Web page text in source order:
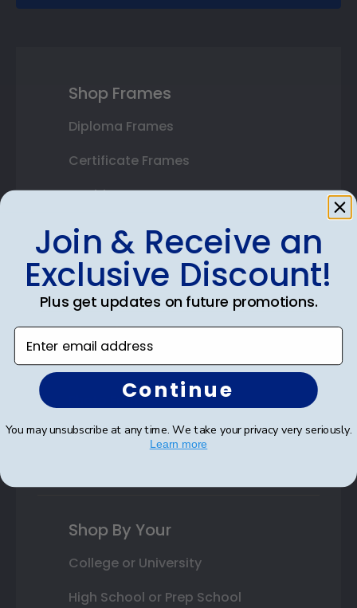
Shop Frames
Diploma Frames
Certificate Frames
Double Document Frames
State Bar Frames
Custom Frames
Varsity Letter Frames
Class Photo Frames
Autograph Frames
Photo Frames
Gift Cards
Shop By Your
College or University
High School or Prep School
Join & Receive an
Exclusive Discount!
Plus get updates on future promotions.
Enter email address
Continue
You may unsubscribe at any time. We take your privacy very seriously.
Learn more